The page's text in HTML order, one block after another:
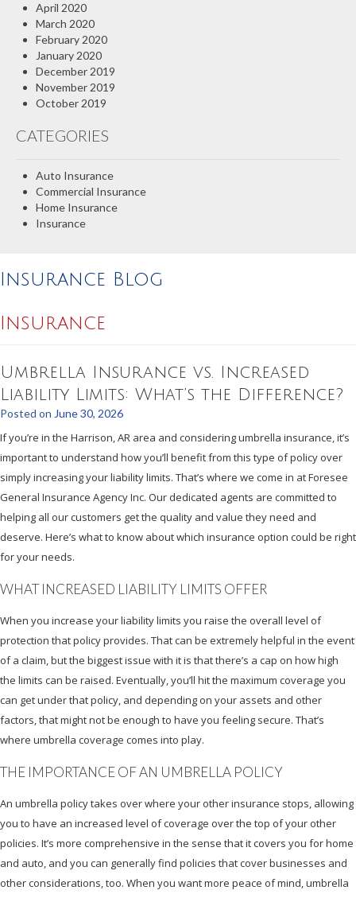
April 2020
March 2020
February 2020
January 2020
December 2019
November 2019
October 2019
CATEGORIES
Auto Insurance
Commercial Insurance
Home Insurance
Insurance
Insurance Blog
Insurance
Umbrella Insurance vs. Increased
Liability Limits: What’s the Difference?
Posted on June 30, 2026
If you’re in the Harrison, AR area and considering umbrella insurance, it’s
important to understand how you’ll benefit from this type of policy over
simply increasing your liability limits. That’s where we come in at Foresee
General Insurance Agency Inc. Our dedicated agents are committed to
helping all our customers get the quality and value they need and
deserve. Here’s what to know about which insurance option could be right
for your needs.
WHAT INCREASED LIABILITY LIMITS OFFER
When you increase your liability limits you raise the overall level of
protection that policy provides. That can be extremely helpful in the event
of a claim, but the biggest issue with it is that there’s a cap on how high
the limits can be raised. Eventually, you’ll hit the maximum coverage you
can get under that policy, and depending on your assets and other
factors, that might not be enough to have you feeling secure. That’s
where umbrella coverage comes into play.
THE IMPORTANCE OF AN UMBRELLA POLICY
An umbrella policy takes over where your other insurance stops, allowing
you to have an increased level of coverage over the top of your other
policies. It’s more comprehensive in the sense that it covers you for home
and auto, and you can generally find policies that cover businesses and
other considerations, too. When you want more peace of mind, umbrella